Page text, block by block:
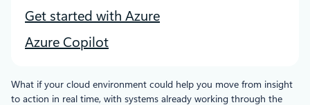
Get started with Azure
Azure Copilot
What if your cloud environment could help you move from insight
to action in real time, with systems already working through the